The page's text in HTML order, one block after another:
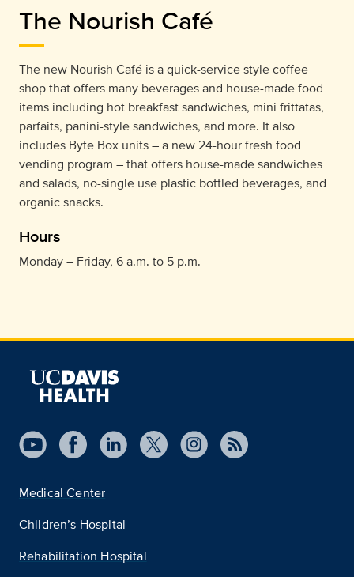
The Nourish Café
The new Nourish Café is a quick-service style coffee
shop that offers many beverages and house-made food
items including hot breakfast sandwiches, mini frittatas,
parfaits, panini-style sandwiches, and more. It also
includes Byte Box units – a new 24-hour fresh food
vending program – that offers house-made sandwiches
and salads, no-single use plastic bottled beverages, and
organic snacks.
Hours
Monday – Friday, 6 a.m. to 5 p.m.
Medical Center
Children’s Hospital
Rehabilitation Hospital